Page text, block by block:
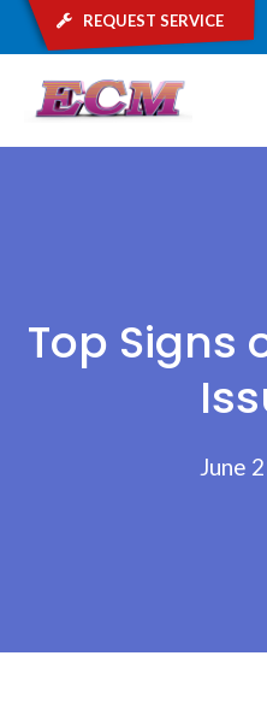
request service
Top Signs
June